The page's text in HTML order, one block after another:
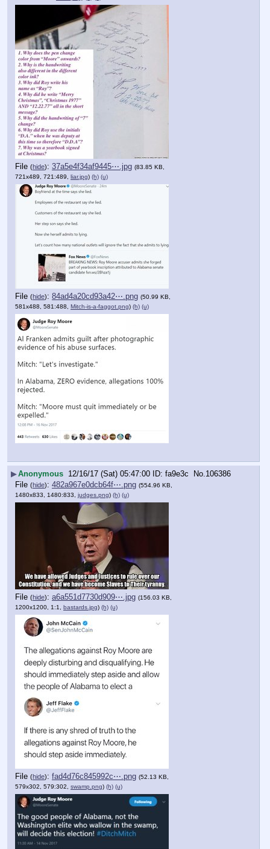
File (hide): 37a5e4f34af9445⋯.jpg (83.85 KB,
721x489, 721:489, liar.jpg) (h) (u)
File (hide): 84ad4a20cd93a42⋯.png (50.99 KB,
581x488, 581:488, Mitch-is-a-faggot.png) (h) (u)
▶Anonymous 12/16/17 (Sat) 05:47:00 fa9e3c No.106386
File (hide): 482a967e0dcb64f⋯.png (554.96 KB,
1480x833, 1480:833, judges.png) (h) (u)
File (hide): a6a551d7730d909⋯.jpg (156.03 KB,
1200x1200, 1:1, bastards.jpg) (h) (u)
File (hide): fad4d76c845992c⋯.png (52.13 KB,
579x302, 579:302, swamp.png) (h) (u)